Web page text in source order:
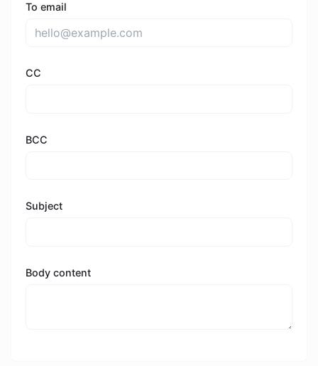
To email
CC
BCC
Subject
Body content